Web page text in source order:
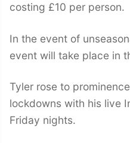
costing £10 per person.
In the event of
event will take place in
Tyler rose to
lockdowns with his live
Friday nights.